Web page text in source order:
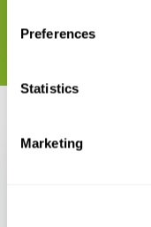
Preferences
Statistics
Marketing